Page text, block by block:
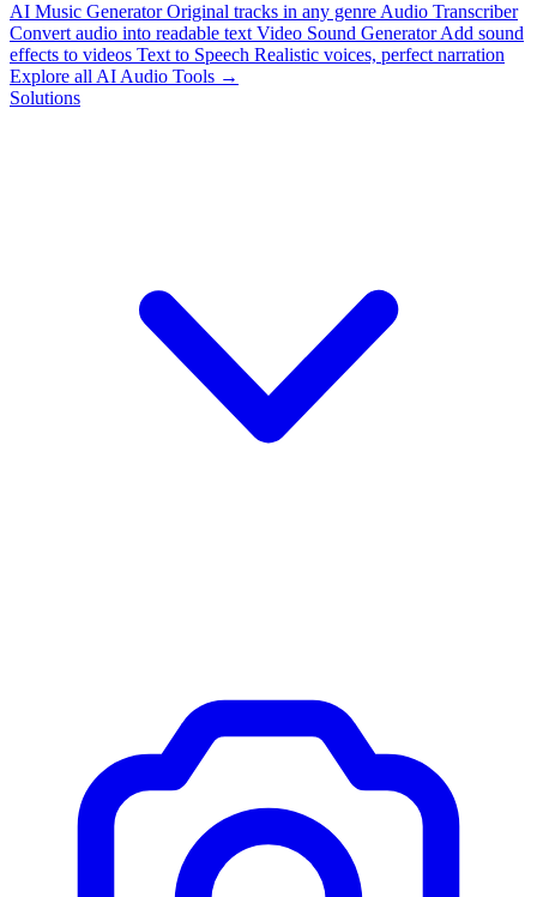
AI Music Generator Original tracks in any genre Audio Transcriber
Convert audio into readable text Video Sound Generator Add sound
effects to videos Text to Speech Realistic voices, perfect narration
Explore all AI Audio Tools →
Solutions